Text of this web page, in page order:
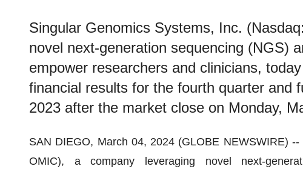
Singular Genomics Systems, Inc.
novel next-generation sequencing (NGS)
empower researchers and clinicians,
financial results for the fourth quarter and
2023 after the market close on Monday,
SAN DIEGO, March 04, 2024 (GLOBE NEWSWIRE)
OMIC), a company leveraging novel next-